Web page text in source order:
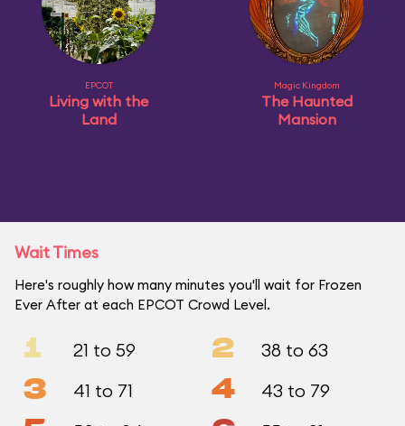
EPCOT
Living with the
Land
Magic Kingdom
The Haunted
Mansion
Wait Times
Here's roughly how many minutes you'll wait for Frozen
Ever After at each EPCOT Crowd Level.
1 21 to 59 2 38 to 63
3 41 to 71 4 43 to 79